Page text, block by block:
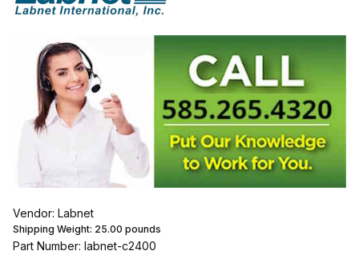
Vendor: Labnet
Shipping Weight: 25.00 pounds
Part Number: labnet-c2400